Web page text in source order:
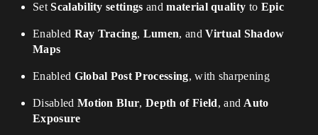
SetScalability settings andmaterial quality to Epic
Enabled Ray Tracing, Lumen, andVirtual Shadow
Maps
Enabled Global Post Processing, with sharpening
Disabled Motion Blur,Depth of Field, and Auto
Exposure